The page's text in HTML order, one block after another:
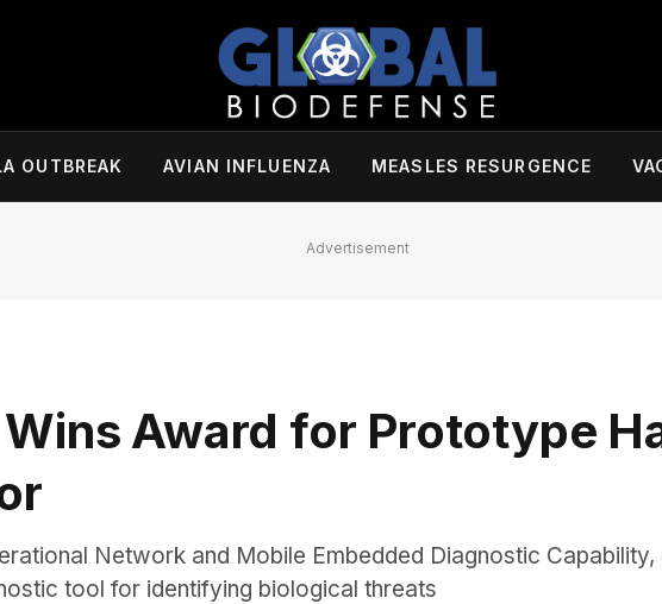
OUTBREAK AVIAN INFLUENZA MEASLES RESURGENCE
Advertisement
Wins Award for Prototype
Network and Mobile Embedded Diagnostic Capability,
tool for identifying biological threats